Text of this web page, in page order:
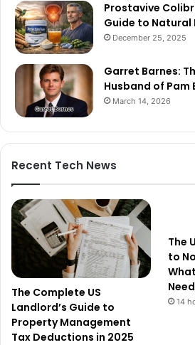
Prostavive
Guide to
December 25, 2025
Garret Barnes:
Husband of Pam
March 14, 2026
Recent Tech News
The Complete US
Landlord’s Guide to
Property Management
Tax Deductions in 2025
The
to
14